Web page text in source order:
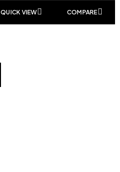
QUICK VIEW COMPARE